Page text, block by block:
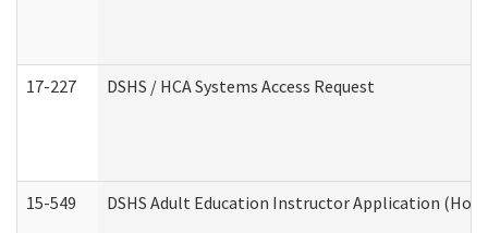
17-227 DSHS / HCA Systems Access Request
15-549 DSHS Adult Education Instructor Application